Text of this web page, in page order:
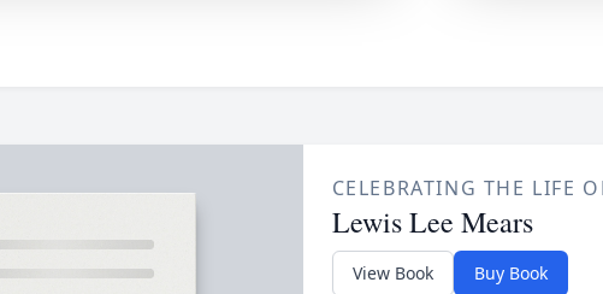
CELEBRATING THE LIFE
Lewis Lee Mears
View Book Buy Book